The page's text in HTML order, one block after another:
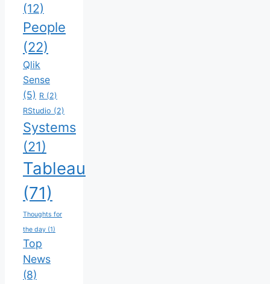
(12)
People
(22)
Qlik
Sense
(5) R (2)
RStudio (2)
Systems
(21)
Tableau
(71)
Thoughts for
the day (1)
Top
News
(8)